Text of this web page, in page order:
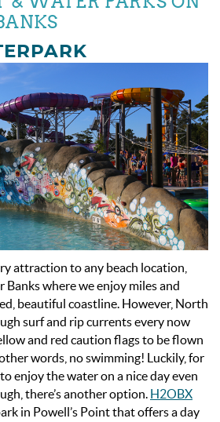
attraction to any beach location,
where we enjoy miles and
beautiful coastline. However, North
surf and rip currents every now
and red caution flags to be flown
words, no swimming! Luckily, for
enjoy the water on a nice day even
there’s another option. H2OBX
in Powell’s Point that offers a day